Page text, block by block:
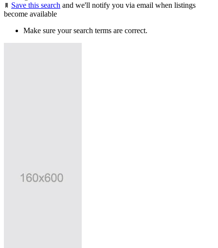
Save this search and we'll notify you via email when listings
become available
Make sure your search terms are correct.